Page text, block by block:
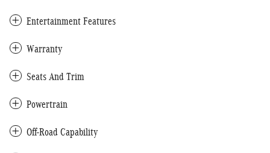
Entertainment Features
Warranty
Seats And Trim
Powertrain
Off-Road Capability